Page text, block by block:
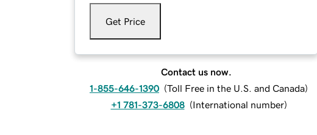
Get Price
Contact us now.
1-855-646-1390 (Toll Free in the U.S. and Canada)
+1 781-373-6808 (International number)